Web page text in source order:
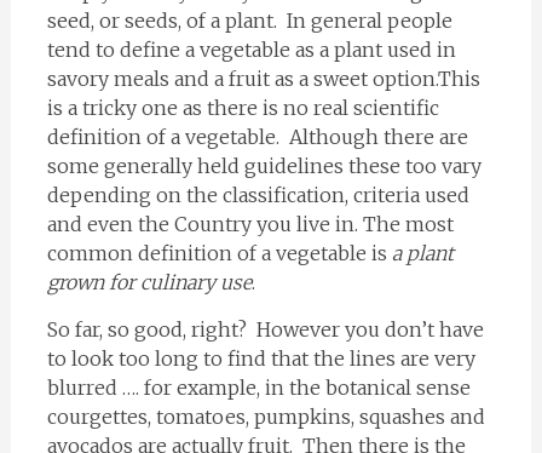
seed, or seeds, of a plant. In general people
tend to define a vegetable as a plant used in
savory meals and a fruit as a sweet option.This
is a tricky one as there is no real scientific
definition of a vegetable. Although there are
some generally held guidelines these too vary
depending on the classification, criteria used
and even the Country you live in. The most
common definition of a vegetable is a plant
grown for culinary use.
So far, so good, right? However you don’t have
to look too long to find that the lines are very
blurred …. for example, in the botanical sense
courgettes, tomatoes, pumpkins, squashes and
avocados are actually fruit. Then there is the